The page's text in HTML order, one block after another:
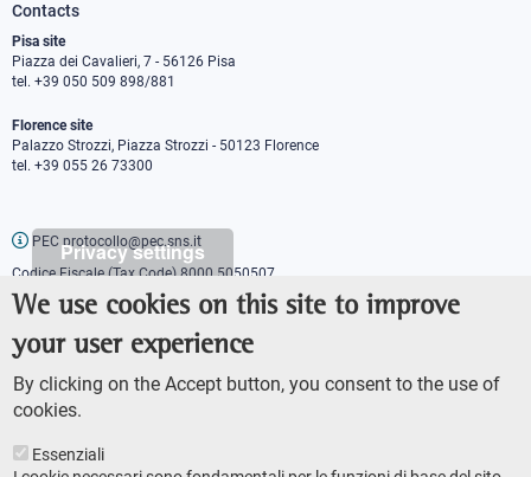
Privacy settings
We use cookies on this site to improve
your user experience
By clicking on the Accept button, you consent to the use of
cookies.
Essenziali
Contacts
Pisa site
Piazza dei Cavalieri, 7 - 56126 Pisa
tel. +39 050 509 898/881
Florence site
Palazzo Strozzi, Piazza Strozzi - 50123 Florence
tel. +39 055 26 73300
PEC protocollo@pec.sns.it
Codice Fiscale (Tax Code) 8000 5050507
Partita IVA (VAT number) IT00420000507
Press officer
URP - Public relations office